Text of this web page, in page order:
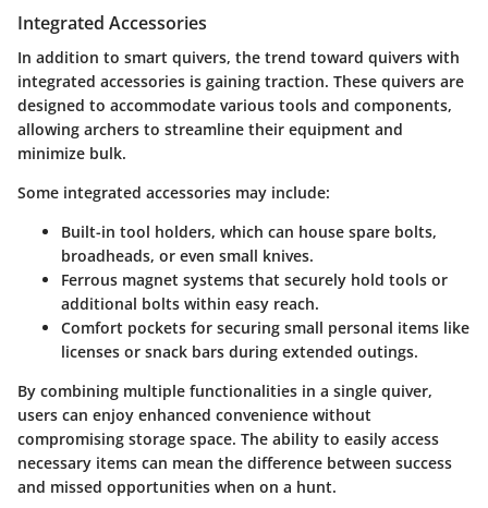
Integrated Accessories
In addition to smart quivers, the trend toward quivers with
integrated accessories is gaining traction. These quivers are
designed to accommodate various tools and components,
allowing archers to streamline their equipment and
minimize bulk.
Some integrated accessories may include:
Built-in tool holders, which can house spare bolts,
broadheads, or even small knives.
Ferrous magnet systems that securely hold tools or
additional bolts within easy reach.
Comfort pockets for securing small personal items like
licenses or snack bars during extended outings.
By combining multiple functionalities in a single quiver,
users can enjoy enhanced convenience without
compromising storage space. The ability to easily access
necessary items can mean the difference between success
and missed opportunities when on a hunt.